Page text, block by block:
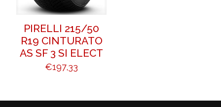
PIRELLI 215/50
R19 CINTURATO
AS SF 3 SI ELECT
€197,33